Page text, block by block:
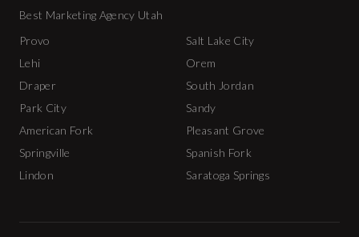
Best Marketing Agency Utah
Provo
Salt Lake City
Lehi
Orem
Draper
South Jordan
Park City
Sandy
American Fork
Pleasant Grove
Springville
Spanish Fork
Lindon
Saratoga Springs